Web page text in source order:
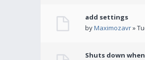
add settings
byMaximozavr»
Shuts down